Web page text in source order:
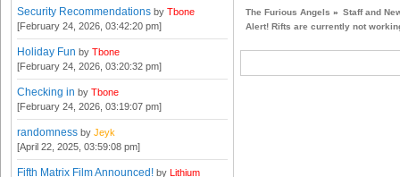
Security Recommendations by Tbone
[February 24, 2026, 03:42:20 pm]
Holiday Fun by Tbone
[February 24, 2026, 03:20:32 pm]
Checking in by Tbone
[February 24, 2026, 03:19:07 pm]
randomness by Jeyk
[April 22, 2025, 03:59:08 pm]
Fifth Matrix Film Announced! by Lithium
The Furious Angels » Staff and
Alert! Rifts are currently not